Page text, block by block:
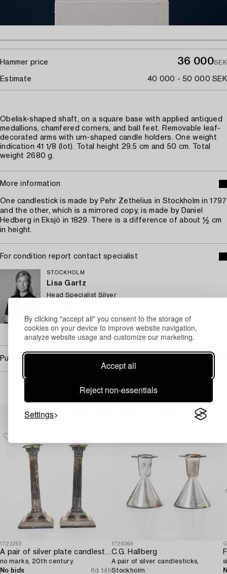
By clicking "accept all" you consent to the storage of
cookies on your device to improve website navigation,
analyze website usage and customize our marketing.
Accept all
Reject non-essentials
Settings
Hammer price 36 000SEK
Estimate 40 000 - 50 000 SEK
Obelisk-shaped shaft, on a square base with applied antiqued
medallions, chamfered corners, and ball feet. Removable leaf-
decorated arms with urn-shaped candle holders. One weight
indication 41 1/8 (lot). Total height 29.5 cm and 50 cm. Total
weight 2680 g.
More information
One candlestick is made by Pehr Zethelius in Stockholm in 1797
and the other, which is a mirrored copy, is made by Daniel
Hedberg in Eksjö in 1829. There is a difference of about ½ cm
in height.
For condition report contact specialist
STOCKHOLM
Lisa Gartz
Head Specialist Silver
Email
→ Sell with Bukowskis
Purchasing info
Others have also viewed
1723263
A pair of silver plate candlesticks,
no marks, 20th century.
No bids
6d 14h
1729369
C.G. Hallberg
A pair of silver candlesticks,
Stockholm.